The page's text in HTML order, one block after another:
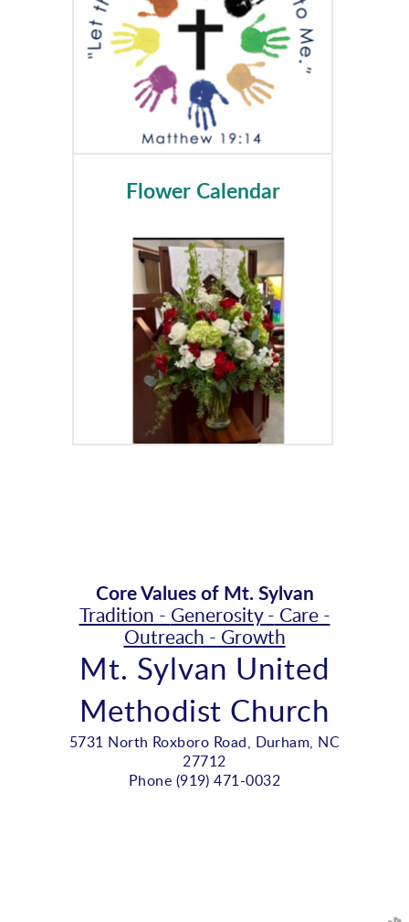
Flower Calendar
Core Values of Mt. Sylvan
Tradition - Generosity - Care -
Outreach - Growth
Mt. Sylvan United
Methodist Church
5731 North Roxboro Road, Durham, NC
27712
Phone (919) 471-0032